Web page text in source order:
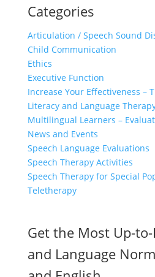
Categories
Articulation / Speech Sound
Child Communication
Ethics
Executive Function
Increase Your Effectiveness –
Literacy and Language
Multilingual Learners –
News and Events
Speech Language Evaluations
Speech Therapy Activities
Speech Therapy for Special
Teletherapy
Get the Most Up-to-
and Language